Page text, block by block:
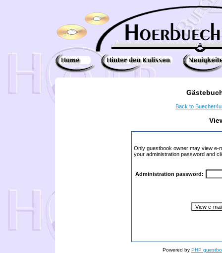
Back to
Only guestbook owner may view e-
your administration password and
Administration password:
Powered by PHP